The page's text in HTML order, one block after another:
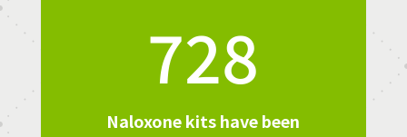
728
Naloxone kits have been